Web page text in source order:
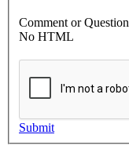
Comment or Question
No HTML
Submit